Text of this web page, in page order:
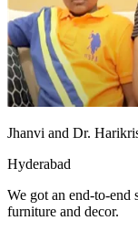
Jhanvi and Dr.
Hyderabad
We got an end-to-
furniture and decor.